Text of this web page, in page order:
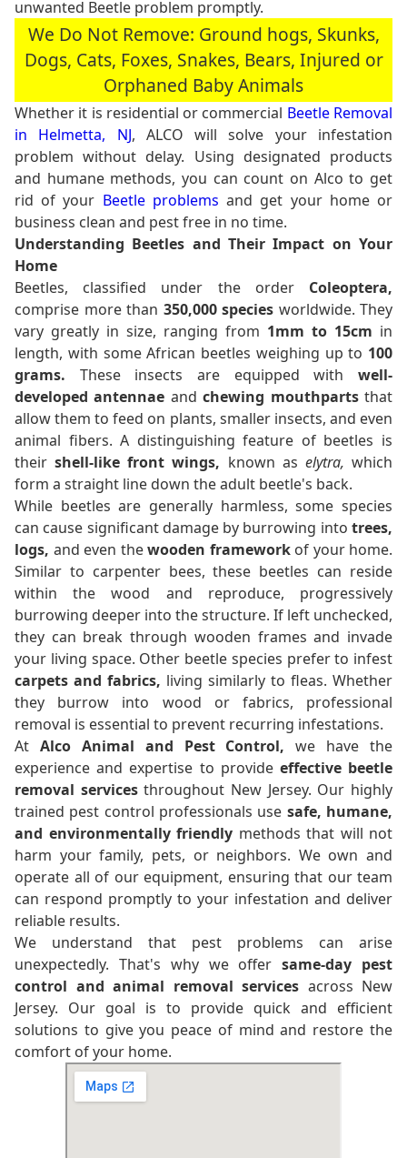
unwanted Beetle problem promptly.
We Do Not Remove: Ground hogs, Skunks,
Dogs, Cats, Foxes, Snakes, Bears, Injured or
Orphaned Baby Animals
Whether it is residential or commercial Beetle Removal
in Helmetta, NJ, ALCO will solve your infestation
problem without delay. Using designated products
and humane methods, you can count on Alco to get
rid of your Beetle problems and get your home or
business clean and pest free in no time.
Understanding Beetles and Their Impact on Your
Home
Beetles, classified under the order Coleoptera,
comprise more than 350,000 species worldwide. They
vary greatly in size, ranging from 1mm to 15cm in
length, with some African beetles weighing up to 100
grams. These insects are equipped with well-
developed antennae andchewing mouthpartsthat
allow them to feed on plants, smaller insects, and even
animal fibers. A distinguishing feature of beetles is
theirshell-like front wings, known as elytra, which
form a straight line down the adult beetle's back.
While beetles are generally harmless, some species
can cause significant damage by burrowing into trees,
logs, and even thewooden frameworkof your home.
Similar to carpenter bees, these beetles can reside
within the wood and reproduce, progressively
burrowing deeper into the structure. If left unchecked,
they can break through wooden frames and invade
your living space. Other beetle species prefer to infest
carpets and fabrics, living similarly to fleas. Whether
they burrow into wood or fabrics, professional
removal is essential to prevent recurring infestations.
At Alco Animal and Pest Control, we have the
experience and expertise to provide effective beetle
removal servicesthroughout New Jersey. Our highly
trained pest control professionals use safe, humane,
and environmentally friendly methods that will not
harm your family, pets, or neighbors. We own and
operate all of our equipment, ensuring that our team
can respond promptly to your infestation and deliver
reliable results.
We understand that pest problems can arise
unexpectedly. That's why we offersame-day pest
control and animal removal services across New
Jersey. Our goal is to provide quick and efficient
solutions to give you peace of mind and restore the
comfort of your home.